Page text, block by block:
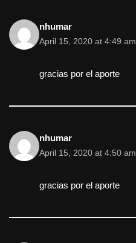
nhumar
April 15, 2020 at 4:49 am
gracias por el aporte
nhumar
April 15, 2020 at 4:50 am
gracias por el aporte